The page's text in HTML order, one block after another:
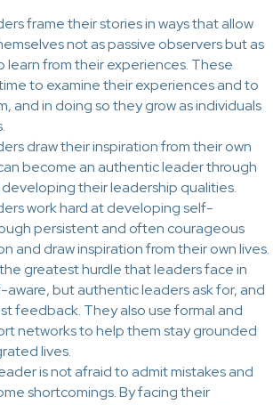
frame their stories in ways that allow
not as passive observers but as
learn from their experiences. These
to examine their experiences and to
and in doing so they grow as individuals
draw their inspiration from their own
become an authentic leader through
their leadership qualities.
work hard at developing self-
persistent and often courageous
and draw inspiration from their own lives.
greatest hurdle that leaders face in
but authentic leaders ask for, and
feedback. They also use formal and
networks to help them stay grounded
lives.
is not afraid to admit mistakes and
shortcomings. By facing their